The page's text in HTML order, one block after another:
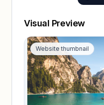
Visual Preview
Website thumbnail